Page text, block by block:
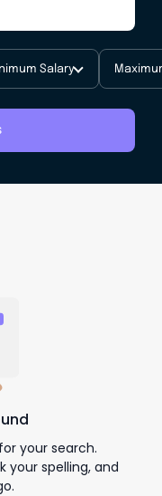
Salary
your search.
your spelling, and